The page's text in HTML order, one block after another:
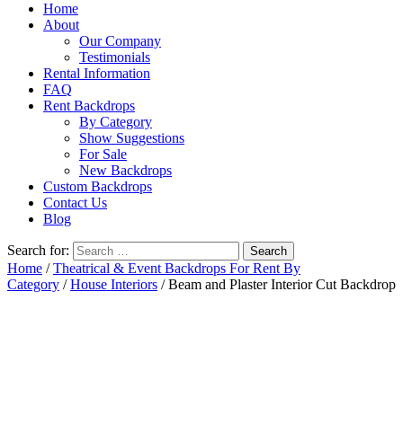
Home
About
Our Company
Testimonials
Rental Information
FAQ
Rent Backdrops
By Category
Show Suggestions
For Sale
New Backdrops
Custom Backdrops
Contact Us
Blog
Search for:
Home /Theatrical & Event Backdrops For Rent By
Category /House Interiors / Beam and Plaster Interior Cut Backdrop